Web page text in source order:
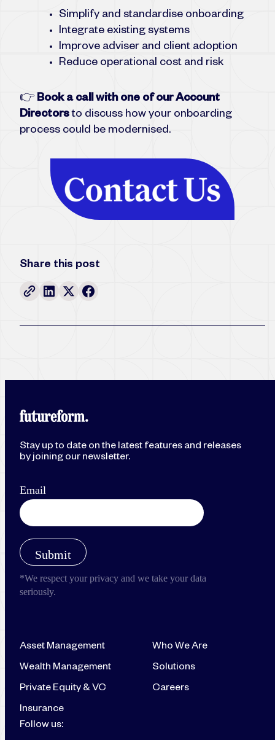
Simplify and standardise onboarding
Integrate existing systems
Improve adviser and client adoption
Reduce operational cost and risk
👉 Book a call with one of our Account
Directorsto discuss how your onboarding
process could be modernised.
Share this post
Stay up to date on the latest features and releases
by joining our newsletter.
Asset Management
Wealth Management
Private Equity & VC
Insurance
Who We Are
Solutions
Careers
Follow us: